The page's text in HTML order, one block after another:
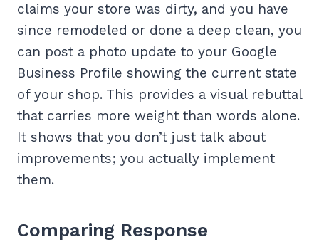
claims your store was dirty, and you have
since remodeled or done a deep clean, you
can post a photo update to your Google
Business Profile showing the current state
of your shop. This provides a visual rebuttal
that carries more weight than words alone.
It shows that you don’t just talk about
improvements; you actually implement
them.
Comparing Response